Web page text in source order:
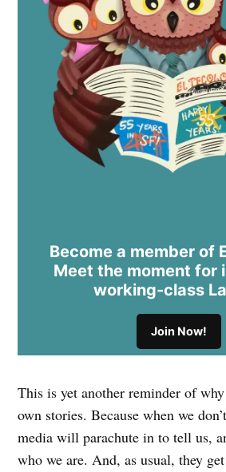
Become a member of
Meet the moment for
working-class
Join Now!
This is yet another reminder of
own stories. Because when we
media will parachute in to tell us,
who we are. And, as usual, they